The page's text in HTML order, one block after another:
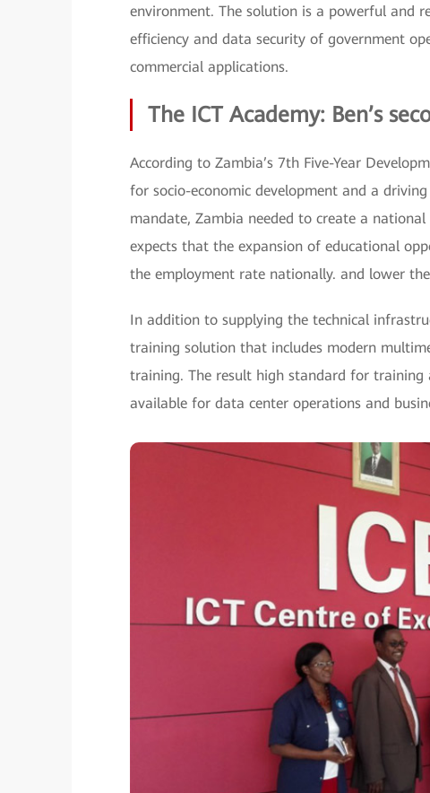
environment. The solution is a powerful and
efficiency and data security of government
commercial applications.
The ICT Academy: Ben’s
According to Zambia’s 7th Five-Year
for socio-economic development and a
mandate, Zambia needed to create a
expects that the expansion of educational
the employment rate nationally. and lower
In addition to supplying the technical
training solution that includes modern
training. The result high standard for
available for data center operations and